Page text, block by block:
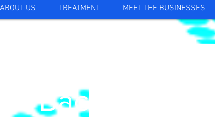
ABOUT US TREATMENT MEET THE BUSINESSES
Back Pain